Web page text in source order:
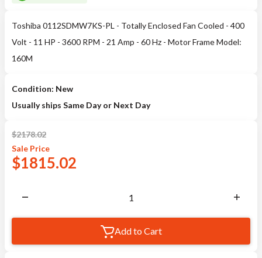
Toshiba 0112SDMW7KS-PL - Totally Enclosed Fan Cooled - 400
Volt - 11 HP - 3600 RPM - 21 Amp - 60 Hz - Motor Frame Model:
160M
Condition: New
Usually ships Same Day or Next Day
$2178.02
Sale Price
$1815.02
Add to Cart